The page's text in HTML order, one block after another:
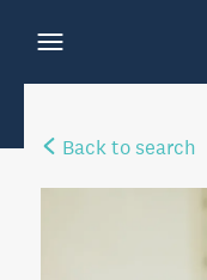
Back to search